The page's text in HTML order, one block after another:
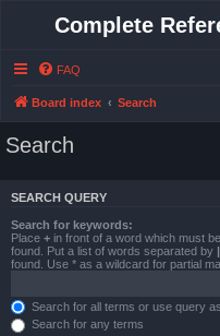
Complete
FAQ
Board index Search
Search
SEARCH QUERY
Search for keywords:
Place + in front of a word which must
found. Put a list of words separated by |
found. Use * as a wildcard for partial
Search for all terms or use query
Search for any terms